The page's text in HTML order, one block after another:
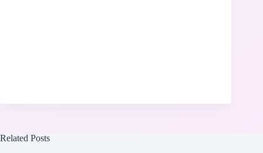
Related Posts